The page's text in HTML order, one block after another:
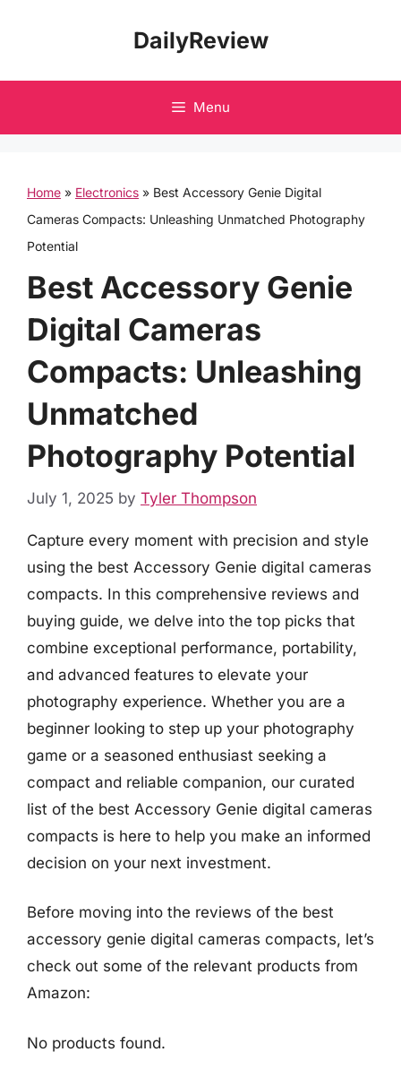
DailyReview
Menu
Home » Electronics » Best Accessory Genie Digital
Cameras Compacts: Unleashing Unmatched Photography
Potential
Best Accessory Genie
Digital Cameras
Compacts: Unleashing
Unmatched
Photography Potential
July 1, 2025 by Tyler Thompson
Capture every moment with precision and style
using the best Accessory Genie digital cameras
compacts. In this comprehensive reviews and
buying guide, we delve into the top picks that
combine exceptional performance, portability,
and advanced features to elevate your
photography experience. Whether you are a
beginner looking to step up your photography
game or a seasoned enthusiast seeking a
compact and reliable companion, our curated
list of the best Accessory Genie digital cameras
compacts is here to help you make an informed
decision on your next investment.
Before moving into the reviews of the best
accessory genie digital cameras compacts, let’s
check out some of the relevant products from
Amazon:
No products found.